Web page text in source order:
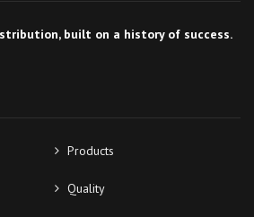
built on a history of success.
Products
Quality